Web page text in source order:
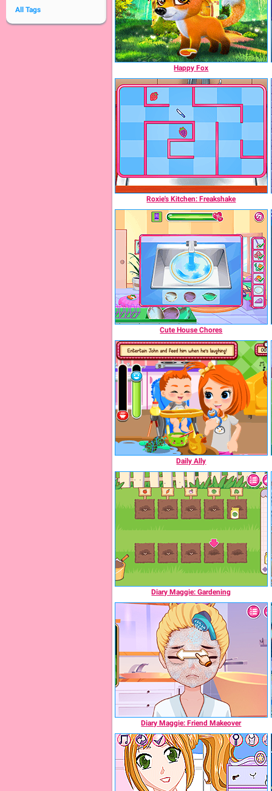
All Tags
Happy Fox
Roxie's Kitchen: Freakshake
Cute House Chores
Daily Ally
Diary Maggie: Gardening
Diary Maggie: Friend Makeover